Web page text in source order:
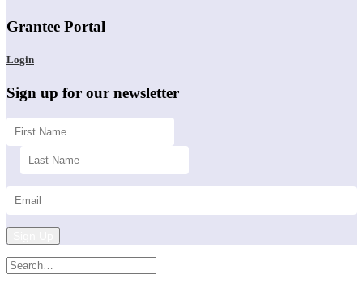
Grantee Portal
Login
Sign up for our newsletter